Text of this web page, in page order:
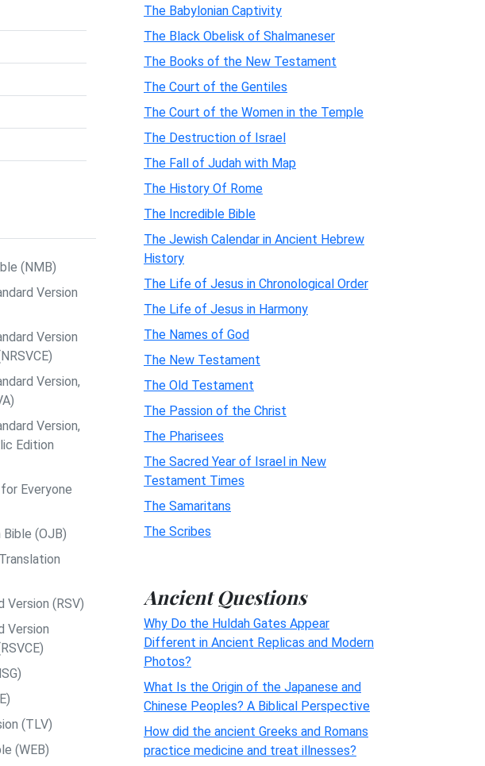
(NMB)
Version
Version
Version,
Version,
Edition
Everyone
(OJB)
Version (RSV)
Version
(TLV)
(WEB)
The Babylonian Captivity
The Black Obelisk of Shalmaneser
The Books of the New Testament
The Court of the Gentiles
The Court of the Women in the Temple
The Destruction of Israel
The Fall of Judah with Map
The History Of Rome
The Incredible Bible
The Jewish Calendar in Ancient Hebrew
History
The Life of Jesus in Chronological Order
The Life of Jesus in Harmony
The Names of God
The New Testament
The Old Testament
The Passion of the Christ
The Pharisees
The Sacred Year of Israel in New
Testament Times
The Samaritans
The Scribes
Ancient Questions
Why Do the Huldah Gates Appear
Different in Ancient Replicas and Modern
Photos?
What Is the Origin of the Japanese and
Chinese Peoples? A Biblical Perspective
How did the ancient Greeks and Romans
practice medicine and treat illnesses?